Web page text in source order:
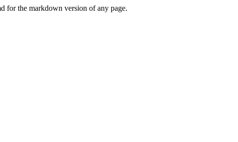
for the markdown version of any page.